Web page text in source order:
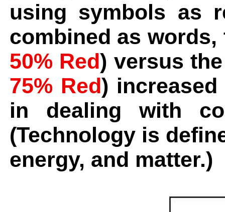
using symbols as
combined as
50% Red) versus
75% Red)
in dealing with
(Technology is
energy, and matter.)